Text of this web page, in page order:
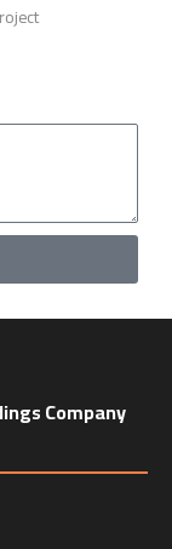
Company